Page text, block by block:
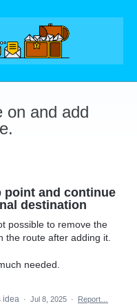
on and add
point and continue
destination
possible to remove the
the route after adding it.
needed.
idea · Jul 8, 2025 · Report…